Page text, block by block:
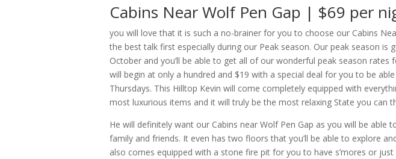
Cabins Near Wolf Pen Gap | $69 per
you will love that it is such a no-brainer for you to choose our Cabins
the best talk first especially during our Peak season. Our peak season is
October and you’ll be able to get all of our wonderful peak season rates
will begin at only a hundred and $19 with a special deal for you to be
Thursdays. This Hilltop Kevin will come completely equipped with
most luxurious items and it will truly be the most relaxing State you can
He will definitely want our Cabins near Wolf Pen Gap as you will be able
family and friends. It even has two floors that you’ll be able to explore
also comes equipped with a stone fire pit for you to have s’mores or